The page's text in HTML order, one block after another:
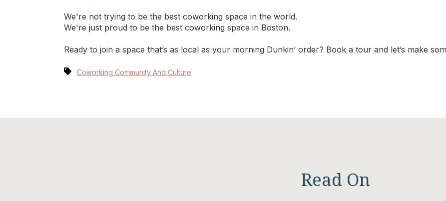
We're not trying to be the best coworking space in the world.
We're just proud to be the best coworking space in Boston.
Ready to join a space that’s as local as your morning Dunkin’ order? Book a tour and let’s make
Coworking Community And Culture
Read On